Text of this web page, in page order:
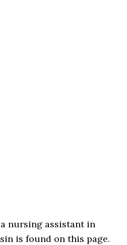
nursing assistant in
is found on this page.